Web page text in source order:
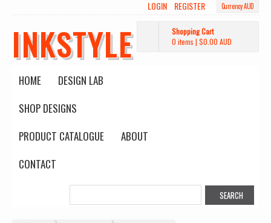
Currency AUD
LOGIN REGISTER
INKSTYLE
Shopping Cart
0 items | $0.00 AUD
HOME
DESIGN LAB
SHOP DESIGNS
PRODUCT CATALOGUE
ABOUT
CONTACT